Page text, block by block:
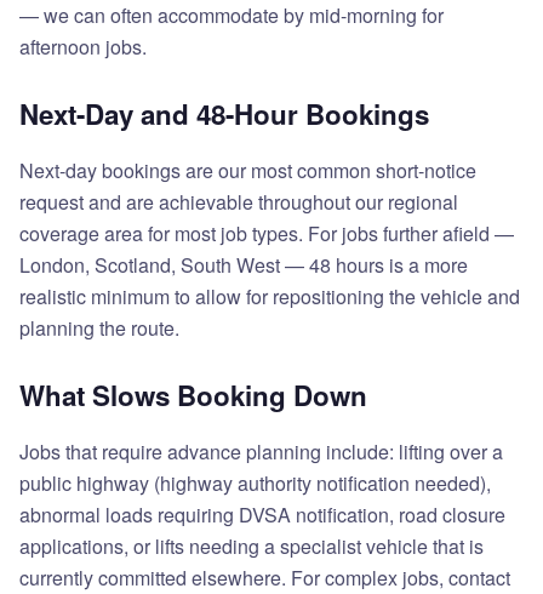
— we can often accommodate by mid-morning for
afternoon jobs.
Next-Day and 48-Hour Bookings
Next-day bookings are our most common short-notice
request and are achievable throughout our regional
coverage area for most job types. For jobs further afield —
London, Scotland, South West — 48 hours is a more
realistic minimum to allow for repositioning the vehicle and
planning the route.
What Slows Booking Down
Jobs that require advance planning include: lifting over a
public highway (highway authority notification needed),
abnormal loads requiring DVSA notification, road closure
applications, or lifts needing a specialist vehicle that is
currently committed elsewhere. For complex jobs, contact